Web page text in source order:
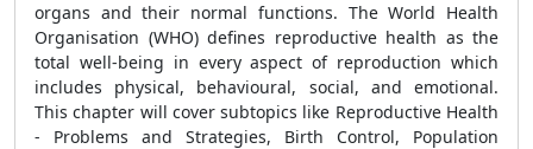
organs and their normal functions. The World Health
Organisation (WHO) defines reproductive health as the
total well-being in every aspect of reproduction which
includes physical, behavioural, social, and emotional.
This chapter will cover subtopics like Reproductive Health
- Problems and Strategies, Birth Control, Population